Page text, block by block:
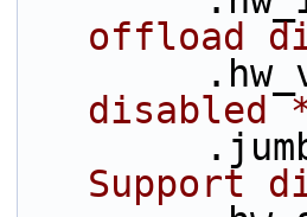
offload
disabled
Support